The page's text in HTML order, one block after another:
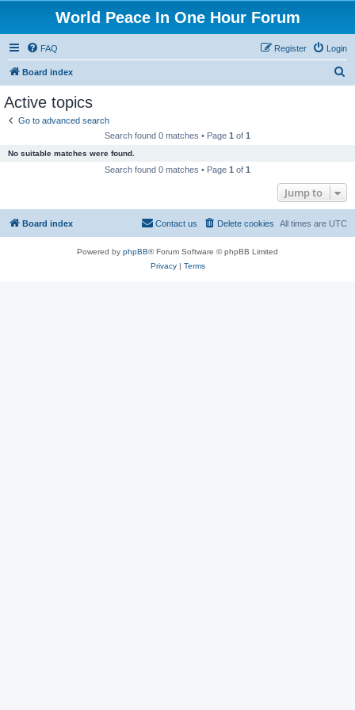
World Peace In One Hour Forum
FAQ Login
Register
Board index
Active topics
Go to advanced search
Search found 0 matches • Page 1 of 1
No suitable matches were found.
Search found 0 matches • Page 1 of 1
Jump to
Board index All times are UTC
Delete cookies
Contact us
Powered by phpBB® Forum Software © phpBB Limited
Privacy| Terms